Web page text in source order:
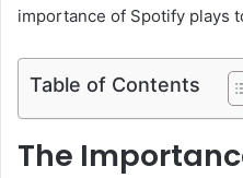
importance of Spotify plays
Table of Contents
The